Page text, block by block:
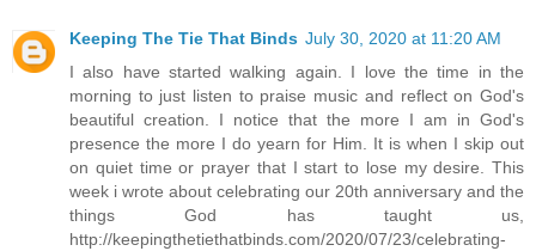
Keeping The Tie That Binds July 30, 2020 at 11:20 AM
I also have started walking again. I love the time in the
morning to just listen to praise music and reflect on God's
beautiful creation. I notice that the more I am in God's
presence the more I do yearn for Him. It is when I skip out
on quiet time or prayer that I start to lose my desire. This
week i wrote about celebrating our 20th anniversary and the
things God has taught us,
http://keepingthetiethatbinds.com/2020/07/23/celebrating-